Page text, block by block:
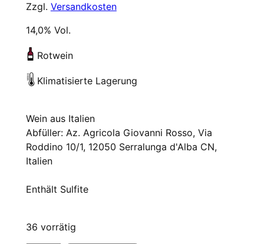
Zzgl. Versandkosten
14,0% Vol.
Rotwein
Klimatisierte Lagerung
Wein aus Italien
Abfüller: Az. Agricola Giovanni Rosso, Via
Roddino 10/1, 12050 Serralunga d'Alba CN,
Italien
Enthält Sulfite
36 vorrätig